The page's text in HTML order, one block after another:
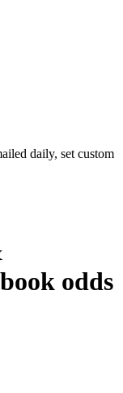
daily, set custom
odds